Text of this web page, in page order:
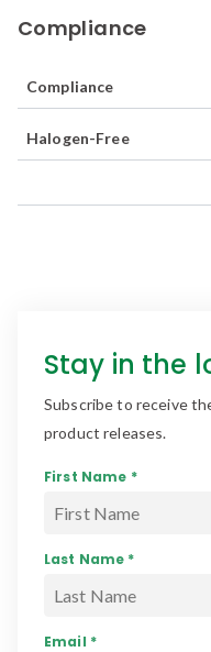
Compliance
Compliance
Halogen-Free
Stay in the
Subscribe to receive
product releases.
First Name *
Last Name *
Email *